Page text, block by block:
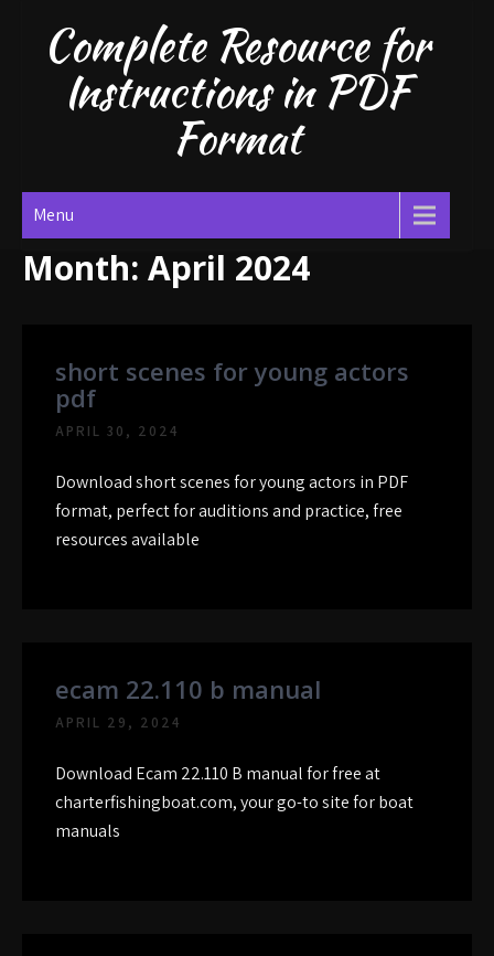
contentComplete Resource for
Instructions in PDF
Format
Menu
Month: April 2024
short scenes for young actors
pdf
APRIL 30, 2024
Download short scenes for young actors in PDF
format, perfect for auditions and practice, free
resources available
ecam 22.110 b manual
APRIL 29, 2024
Download Ecam 22.110 B manual for free at
charterfishingboat.com, your go-to site for boat
manuals